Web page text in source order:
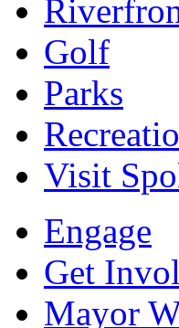
Golf
Parks
Visit
Engage
Get
Mayor